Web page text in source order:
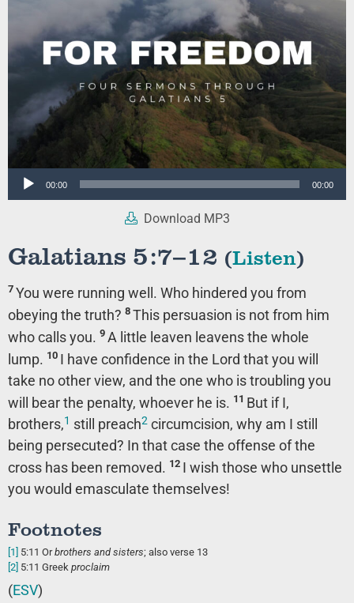
Audio
00:00 00:00
Download MP3
Galatians 5:7–12 (Listen)
7 You were running well. Who hindered you from
obeying the truth? 8 This persuasion is not from him
who calls you. 9 A little leaven leavens the whole
lump. 10 I have confidence in the Lord that you will
take no other view, and the one who is troubling you
will bear the penalty, whoever he is. 11 But if I,
brothers,1 still preach2 circumcision, why am I still
being persecuted? In that case the offense of the
cross has been removed. 12 I wish those who unsettle
you would emasculate themselves!
Footnotes
[1] 5:11 Orbrothers and sisters; also verse 13
[2] 5:11 Greek proclaim
(ESV)